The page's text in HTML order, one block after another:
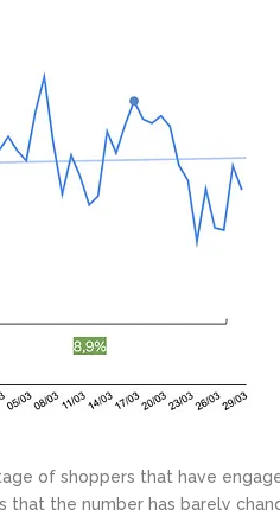
of shoppers that have
that the number has barely